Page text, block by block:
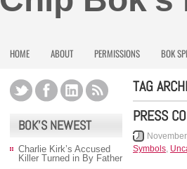
HOME ABOUT PERMISSIONS BOK
TAG
PRESS
Symbols,
BOK’S NEWEST
Charlie Kirk’s Accused
Killer Turned in By Father